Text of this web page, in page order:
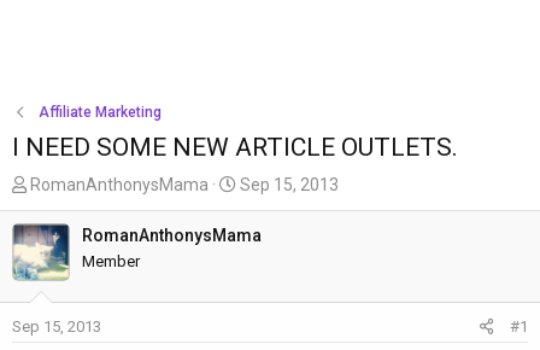
Affiliate Marketing
I NEED SOME NEW ARTICLE OUTLETS.
T
h
r
e
a
s
RomanAnthonysMama
S
t
a
Sep 15, 2013
RomanAnthonysMama
Member
Sep 15, 2013 #1